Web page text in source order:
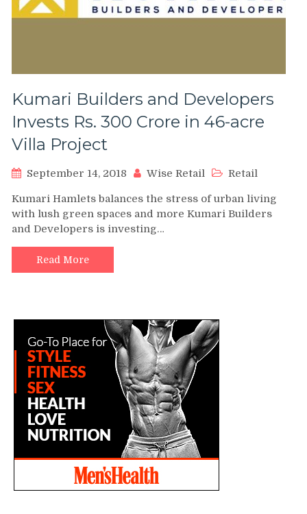
Kumari Builders and Developers
Invests Rs. 300 Crore in 46-acre
Villa Project
September 14, 2018 Wise Retail Retail
Kumari Hamlets balances the stress of urban living
with lush green spaces and more Kumari Builders
and Developers is investing…
Read More